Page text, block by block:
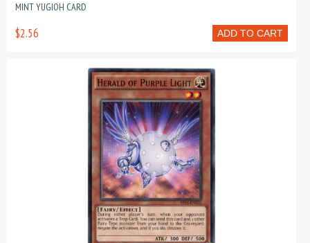
MINT YUGIOH CARD
ADD TO CART
$2.56